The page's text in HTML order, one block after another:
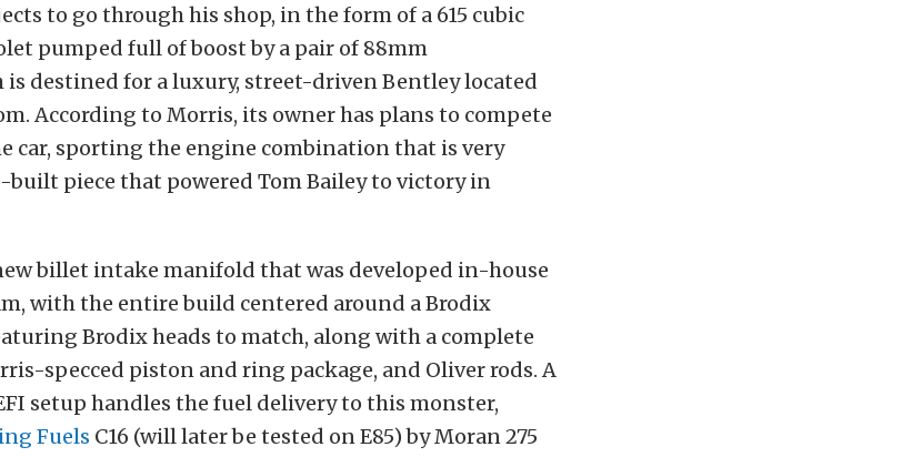
to go through his shop, in the form of a 615 cubic
pumped full of boost by a pair of 88mm
is destined for a luxury, street-driven Bentley located
According to Morris, its owner has plans to compete
car, sporting the engine combination that is very
piece that powered Tom Bailey to victory in
billet intake manifold that was developed in-house
with the entire build centered around a Brodix
Brodix heads to match, along with a complete
specced piston and ring package, and Oliver rods. A
setup handles the fuel delivery to this monster,
Fuels C16 (will later be tested on E85) by Moran 275